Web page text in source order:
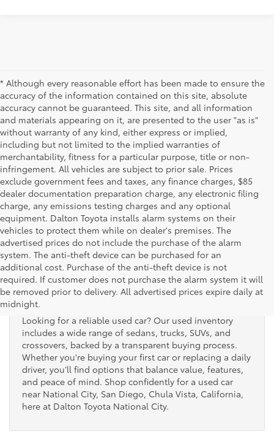
* Although every reasonable effort has been made to ensure the
accuracy of the information contained on this site, absolute
accuracy cannot be guaranteed. This site, and all information
and materials appearing on it, are presented to the user "as is"
without warranty of any kind, either express or implied,
including but not limited to the implied warranties of
merchantability, fitness for a particular purpose, title or non-
infringement. All vehicles are subject to prior sale. Prices
exclude government fees and taxes, any finance charges, $85
dealer documentation preparation charge, any electronic filing
charge, any emissions testing charges and any optional
equipment. Dalton Toyota installs alarm systems on their
vehicles to protect them while on dealer's premises. The
advertised prices do not include the purchase of the alarm
system. The anti-theft device can be purchased for an
additional cost. Purchase of the anti-theft device is not
required. If customer does not purchase the alarm system it will
be removed prior to delivery. All advertised prices expire daily at
midnight.
Used Cars for Sale
Looking for a reliable used car? Our used inventory
includes a wide range of sedans, trucks, SUVs, and
crossovers, backed by a transparent buying process.
Whether you're buying your first car or replacing a daily
driver, you’ll find options that balance value, features,
and peace of mind. Shop confidently for a used car
near National City, San Diego, Chula Vista, California,
here at Dalton Toyota National City.